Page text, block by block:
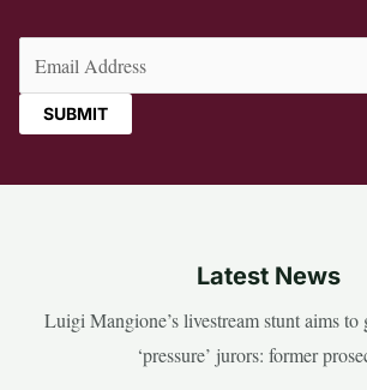
Latest News
Luigi Mangione’s livestream stunt aims to
‘pressure’ jurors: former